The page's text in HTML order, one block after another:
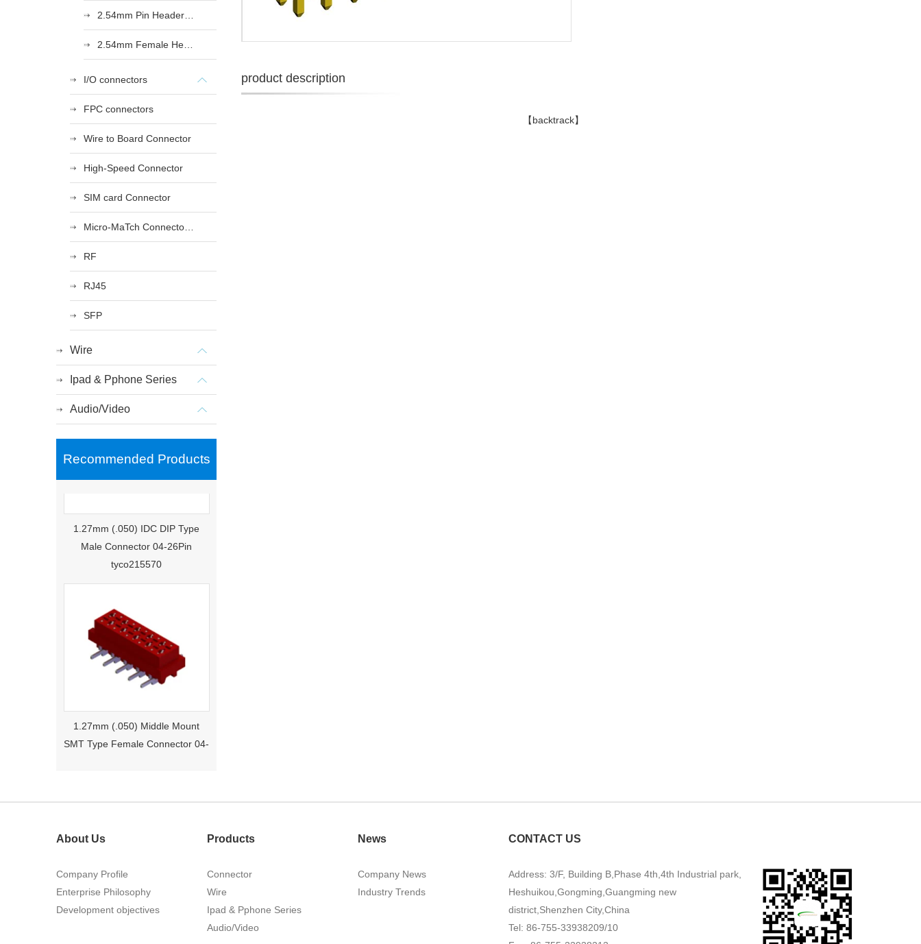
I/O connectors
FPC connectors
Wire to Board Connector
High-Speed Connector
SIM card Connector
RF
RJ45
SFP
Wire
Ipad & Pphone Series
Audio/Video
Recommended Products
1.27mm (.050) IDC DIP Type
Male Connector 04-26Pin
tyco215570
1.27mm (.050) Middle Mount
SMT Type Female Connector 04-
26Pin Tyco 188275
1.27mm (.050) Right Angle DIP
Type Female Connector 04-26Pin
product description
【backtrack】
About Us
Company Profile
Enterprise Philosophy
Development objectives
Products
Connector
Wire
Ipad & Pphone Series
Audio/Video
News
Company News
Industry Trends
CONTACT US
Address: 3/F, Building B,Phase 4th,4th Industrial park,
Heshuikou,Gongming,Guangming new
district,Shenzhen City,China
Tel: 86-755-33938209/10